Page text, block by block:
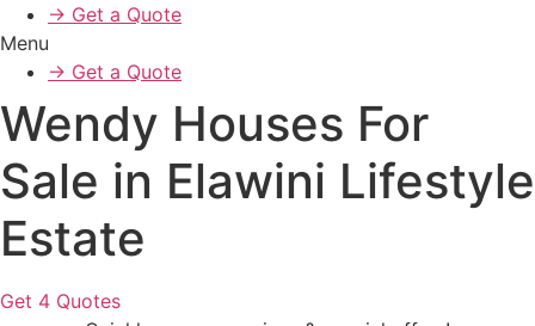
→ Get a Quote
Menu
→ Get a Quote
Wendy Houses For
Sale in Elawini Lifestyle
Estate
Get 4 Quotes